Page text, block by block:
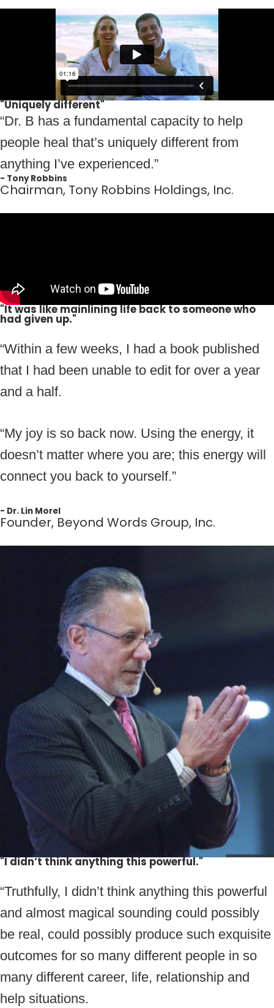
"Uniquely different"
“Dr. B has a fundamental capacity to help
people heal that’s uniquely different from
anything I’ve experienced.”
- Tony Robbins
Chairman, Tony Robbins Holdings, Inc.
"It was like mainlining life back to someone who
had given up."
“Within a few weeks, I had a book published
that I had been unable to edit for over a year
and a half.
“My joy is so back now. Using the energy, it
doesn’t matter where you are; this energy will
connect you back to yourself.”
- Dr. Lin Morel
Founder, Beyond Words Group, Inc.
"I didn’t think anything this powerful."
“Truthfully, I didn’t think anything this powerful
and almost magical sounding could possibly
be real, could possibly produce such exquisite
outcomes for so many different people in so
many different career, life, relationship and
help situations.